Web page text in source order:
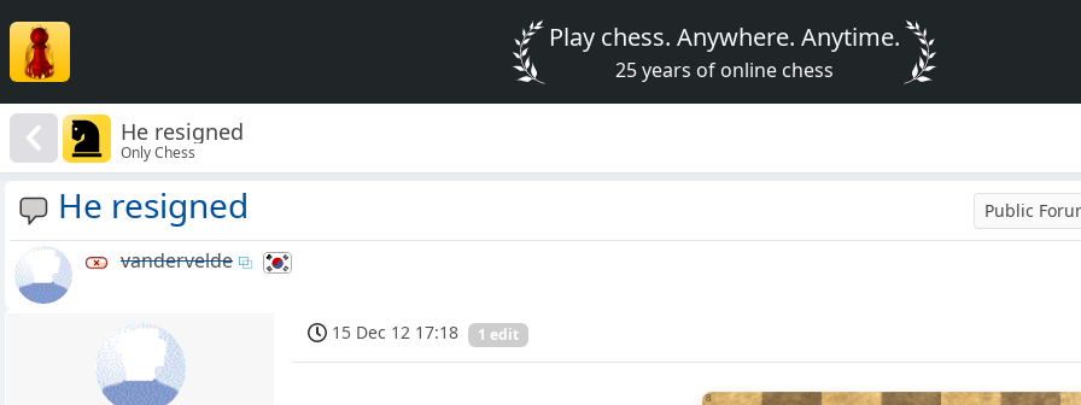
Play chess. Anywhere. Anytime.
25 years of online chess
He resigned
Only Chess
He resigned Public
vandervelde
15 Dec 12 17:18 1 edit
8